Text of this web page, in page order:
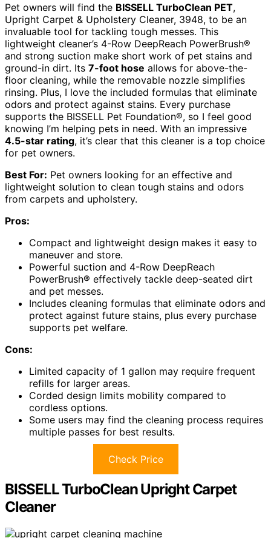
Pet owners will find the BISSELL TurboClean PET,
Upright Carpet & Upholstery Cleaner, 3948, to be an
invaluable tool for tackling tough messes. This
lightweight cleaner’s 4-Row DeepReach PowerBrush®
and strong suction make short work of pet stains and
ground-in dirt. Its 7-foot hose allows for above-the-
floor cleaning, while the removable nozzle simplifies
rinsing. Plus, I love the included formulas that eliminate
odors and protect against stains. Every purchase
supports the BISSELL Pet Foundation®, so I feel good
knowing I’m helping pets in need. With an impressive
4.5-star rating, it’s clear that this cleaner is a top choice
for pet owners.
Best For: Pet owners looking for an effective and
lightweight solution to clean tough stains and odors
from carpets and upholstery.
Pros:
Compact and lightweight design makes it easy to
maneuver and store.
Powerful suction and 4-Row DeepReach
PowerBrush® effectively tackle deep-seated dirt
and pet messes.
Includes cleaning formulas that eliminate odors and
protect against future stains, plus every purchase
supports pet welfare.
Cons:
Limited capacity of 1 gallon may require frequent
refills for larger areas.
Corded design limits mobility compared to
cordless options.
Some users may find the cleaning process requires
multiple passes for best results.
Check Price
BISSELL TurboClean Upright Carpet
Cleaner